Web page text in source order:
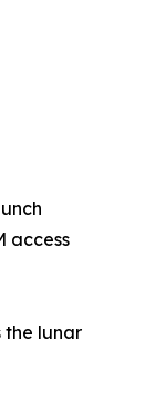
access
the lunar